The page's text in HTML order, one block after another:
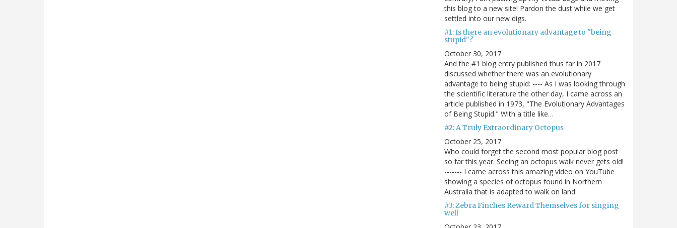
this blog to a new site! Pardon the dust while we get
settled into our new digs.
#1: Is there an evolutionary advantage to "being
stupid"?
October 30, 2017
And the #1 blog entry published thus far in 2017
discussed whether there was an evolutionary
advantage to being stupid: ---- As I was looking through
the scientific literature the other day, I came across an
article published in 1973, "The Evolutionary Advantages
of Being Stupid." With a title like…
#2: A Truly Extraordinary Octopus
October 25, 2017
Who could forget the second most popular blog post
so far this year. Seeing an octopus walk never gets old!
------- I came across this amazing video on YouTube
showing a species of octopus found in Northern
Australia that is adapted to walk on land:
#3: Zebra Finches Reward Themselves for singing
well